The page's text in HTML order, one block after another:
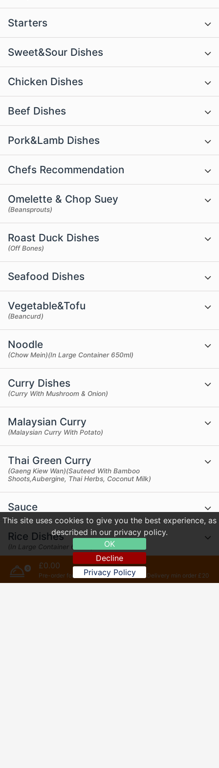
This site uses cookies to give you the best experience, as
described in our privacy policy.
OK
Decline
Privacy Policy
Starters
Sweet&Sour Dishes
Chicken Dishes
Beef Dishes
Pork&Lamb Dishes
Chefs Recommendation
Omelette & Chop Suey
(Beansprouts)
Roast Duck Dishes
(Off Bones)
Seafood Dishes
Vegetable&Tofu
(Beancurd)
Noodle
(Chow Mein)(In Large Container 650ml)
Curry Dishes
(Curry With Mushroom & Onion)
Malaysian Curry
(Malaysian Curry With Potato)
Thai Green Curry
(Gaeng Kiew Wan)(Sauteed With Bamboo
Shoots,Aubergine, Thai Herbs, Coconut Milk)
Sauce
Rice Dishes
(In Large Container 650ml)
Sweet
0 £0.00
Pre-order for later Delivery min order £20